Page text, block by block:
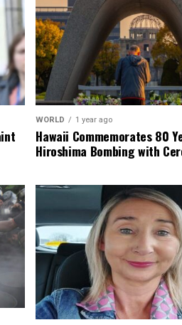
WORLD 1 year ago
Hawaii Commemorates 80
Hiroshima Bombing with